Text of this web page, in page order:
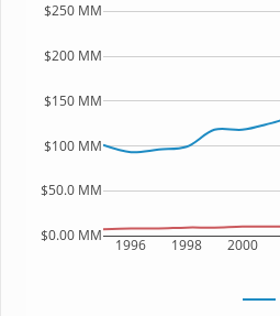
1996 1998 2000
$0.00 MM
$50.0 MM
$100 MM
$150 MM
$200 MM
$250 MM